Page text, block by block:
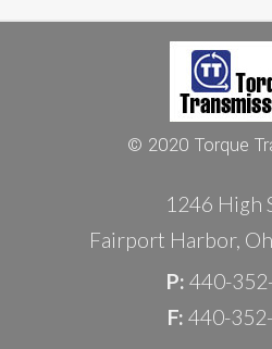
© 2020 Torque
1246 High
Fairport Harbor,
P: 440-
F: 440-